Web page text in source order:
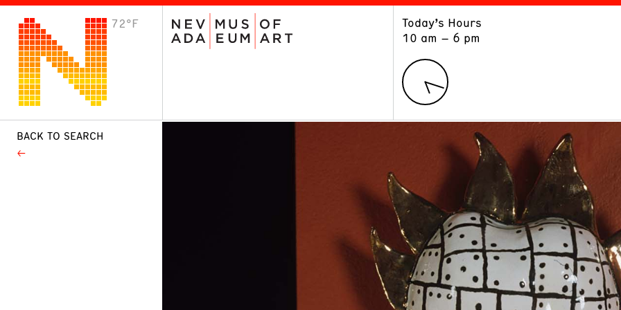
72°F
Today’s Hours
10 am – 6 pm
VISIT
Plan Your Visit
BACK TO SEARCH